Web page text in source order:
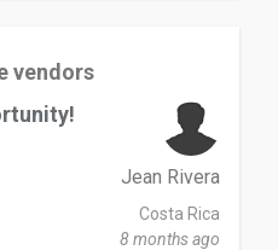
discounts,
activation on
the game
to other platforms,
region-restricted, which
vendors
Jean Rivera
Costa Rica
8 months ago